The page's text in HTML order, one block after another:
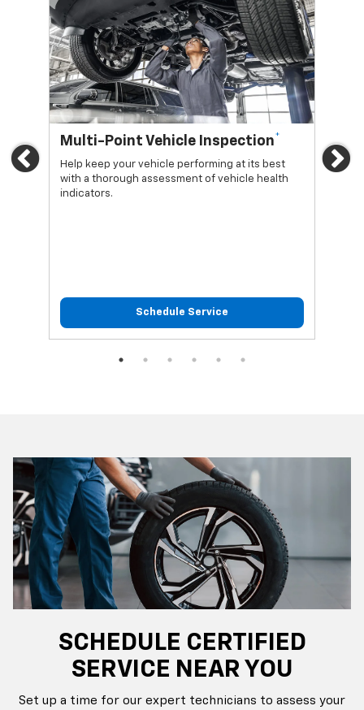
Previous
Multi-Point Vehicle Inspection*
Help keep your vehicle performing at its best
with a thorough assessment of vehicle health
indicators.
Schedule Service
Oil
SCHEDULE CERTIFIED
SERVICE NEAR YOU
Set up a time for our expert technicians to assess your